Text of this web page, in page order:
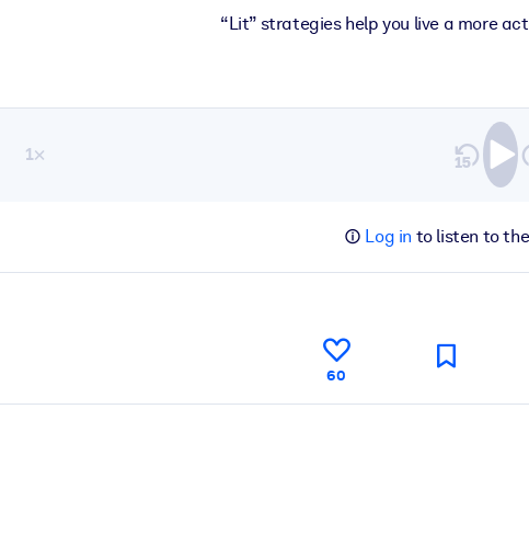
“Lit” strategies help you live a more
1×
Log in to listen to
60